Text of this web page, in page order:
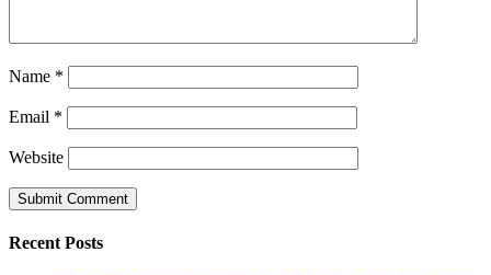
Name *
Email *
Website
Recent Posts